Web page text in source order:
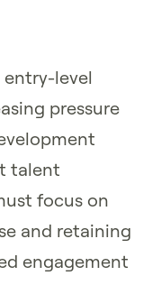
level
pressure
talent
focus on
and retaining
engagement